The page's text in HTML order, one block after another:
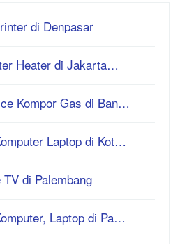
di Denpasar
Heater di Jakarta…
Kompor Gas di Ban…
Laptop di Kot…
di Palembang
Laptop di Pa…